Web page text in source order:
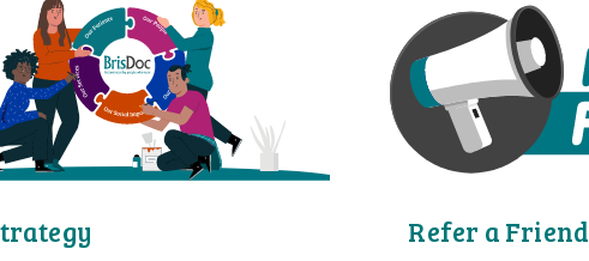
Refer a Friend